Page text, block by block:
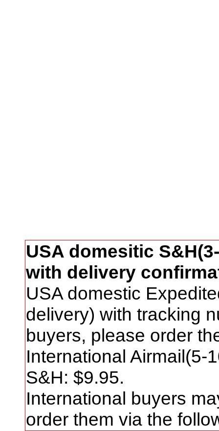
USA domesitic
with delivery
USA domestic
delivery) with tracking
buyers, please order
International Airmail(5-
S&H: $9.95.
International buyers
order them via the